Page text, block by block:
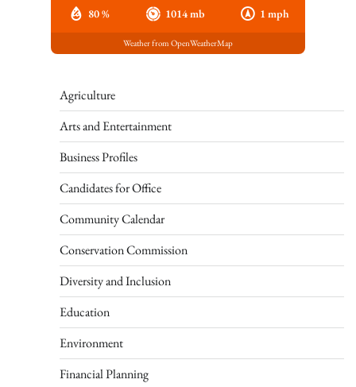
80 % 1014 mb 1 mph
Weather from OpenWeatherMap
Agriculture
Arts and Entertainment
Business Profiles
Candidates for Office
Community Calendar
Conservation Commission
Diversity and Inclusion
Education
Environment
Financial Planning